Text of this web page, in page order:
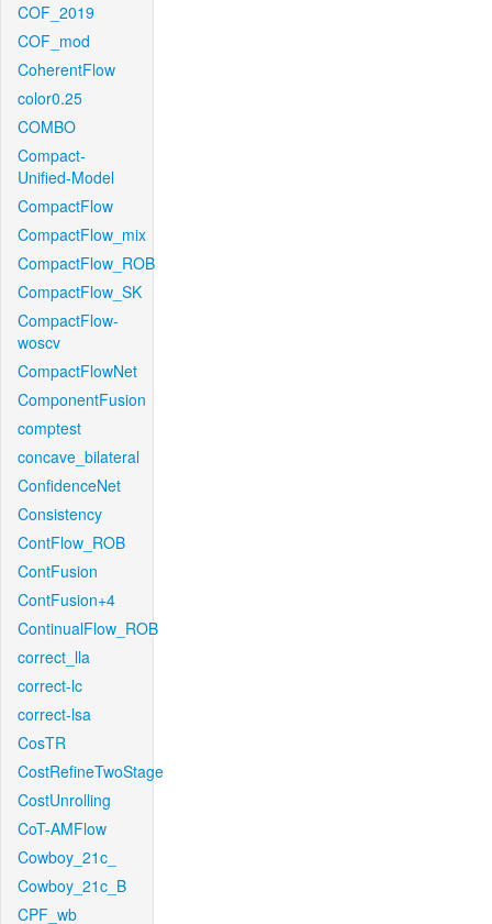
COF_2019
COF_mod
CoherentFlow
color0.25
COMBO
Compact-
Unified-Model
CompactFlow
CompactFlow_mix
CompactFlow_ROB
CompactFlow_SK
CompactFlow-
woscv
CompactFlowNet
ComponentFusion
comptest
concave_bilateral
ConfidenceNet
Consistency
ContFlow_ROB
ContFusion
ContFusion+4
ContinualFlow_ROB
correct_lla
correct-lc
correct-lsa
CosTR
CostRefineTwoStage
CostUnrolling
CoT-AMFlow
Cowboy_21c_
Cowboy_21c_B
CPF_wb